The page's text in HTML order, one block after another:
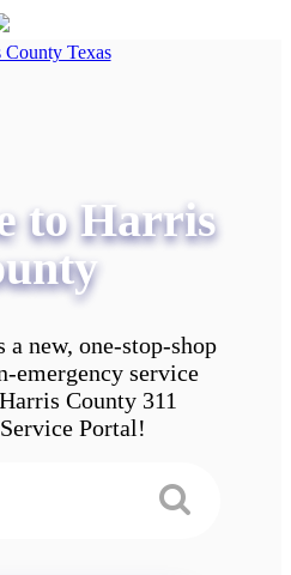
to Harris
a new, one-stop-shop
emergency service
County 311
Portal!